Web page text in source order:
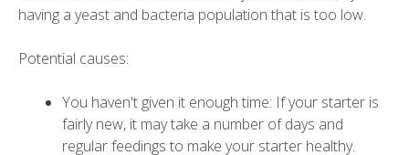
having a yeast and bacteria population that is too low.
Potential causes:
You haven't given it enough time: If your starter is
fairly new, it may take a number of days and
regular feedings to make your starter healthy.